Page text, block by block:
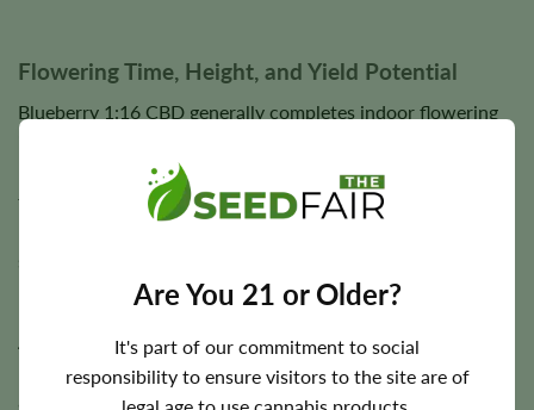
Are You 21 or Older?
It's part of our commitment to social
responsibility to ensure visitors to the site are of
legal age to use cannabis products.
Flowering Time, Height, and Yield Potential
Blueberry 1:16 CBD generally completes indoor flowering
mature while developing dense bud structure, abundant
trichome coverage, and elevated CBD production. Outdoor
4 feet
. Under suitable cultivation conditions, Blueberry
1:16 CBD has the potential to produce approximately
indoors andup to 450 g per plantoutdoors,